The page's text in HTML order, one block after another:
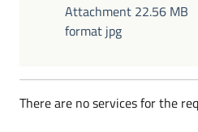
Attachment 22.56 MB
format jpg
There are no services for the